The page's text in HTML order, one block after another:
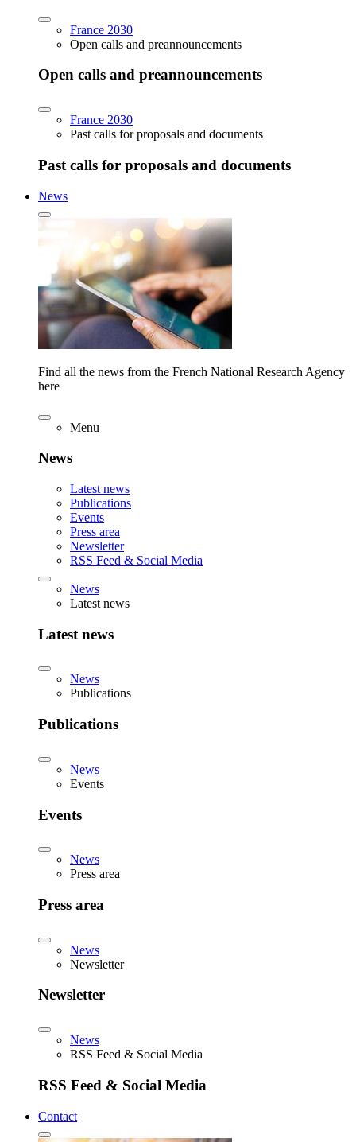
France 2030
Open calls and preannouncements
Open calls and preannouncements
France 2030
Past calls for proposals and documents
Past calls for proposals and documents
News
Find all the news from the French National Research Agency
here
Menu
News
Latest news
Publications
Events
Press area
Newsletter
RSS Feed & Social Media
News
Latest news
Latest news
News
Publications
Publications
News
Events
Events
News
Press area
Press area
News
Newsletter
Newsletter
News
RSS Feed & Social Media
RSS Feed & Social Media
Contact